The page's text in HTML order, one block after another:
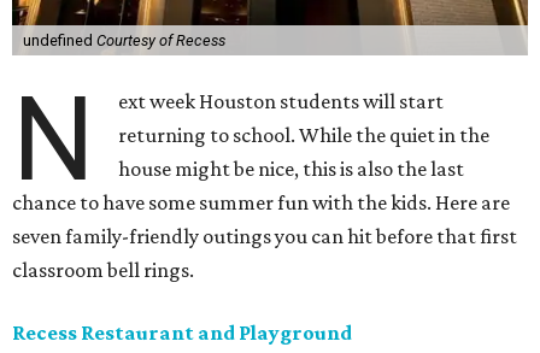
undefined Courtesy of Recess
N
ext week Houston students will start
returning to school. While the quiet in the
house might be nice, this is also the last
chance to have some summer fun with the kids. Here are
seven family-friendly outings you can hit before that first
classroom bell rings.
Recess Restaurant and Playground